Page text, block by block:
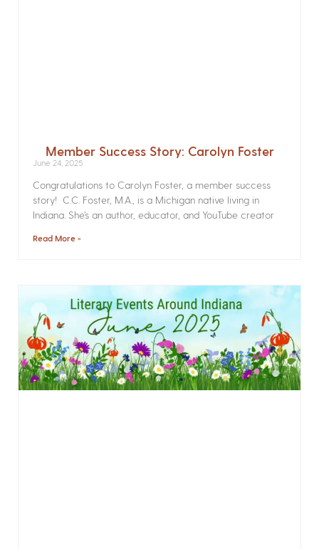
Member Success Story: Carolyn Foster
June 24, 2025
Congratulations to Carolyn Foster, a member success
story! C.C. Foster, M.A., is a Michigan native living in
Indiana. She’s an author, educator, and YouTube creator
Read More »